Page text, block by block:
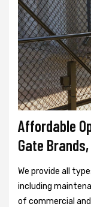
Affordable
Gate
We provide all
including
of commercial